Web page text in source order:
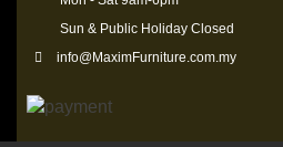
Sun & Public Holiday Closed
info@MaximFurniture.com.my